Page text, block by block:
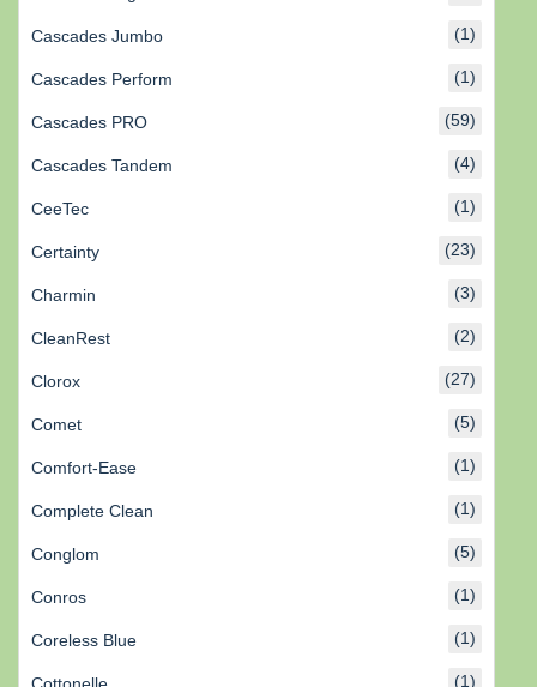
Cascades Jumbo (1)
Cascades Perform (1)
Cascades PRO (59)
Cascades Tandem (4)
CeeTec (1)
Certainty (23)
Charmin (3)
CleanRest (2)
Clorox (27)
Comet (5)
Comfort-Ease (1)
Complete Clean (1)
Conglom (5)
Conros (1)
Coreless Blue (1)
(1)